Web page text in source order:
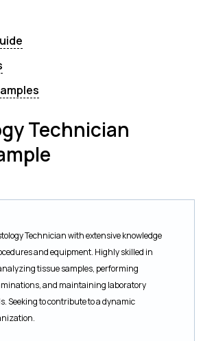
Technician
Technician with extensive knowledge
and equipment. Highly skilled in
tissue samples, performing
and maintaining laboratory
Seeking to contribute to a dynamic